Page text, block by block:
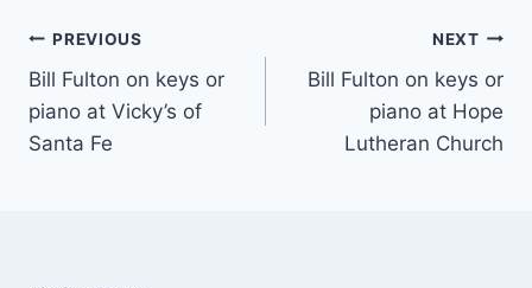
PREVIOUS
Bill Fulton on keys or
piano at Vicky’s of
Santa Fe
NEXT
Bill Fulton on keys or
piano at Hope
Lutheran Church